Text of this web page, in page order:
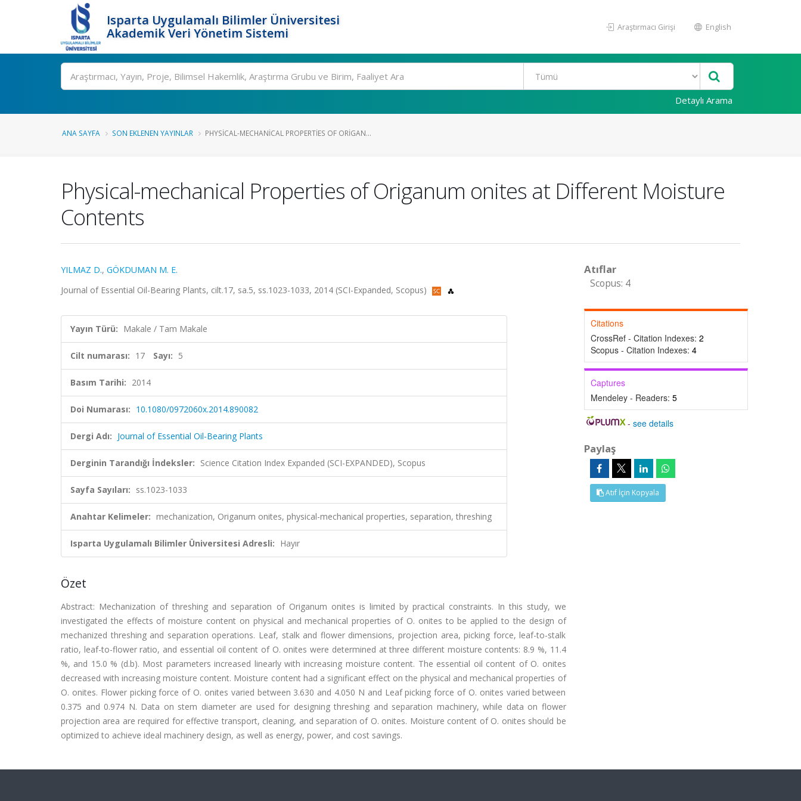
Isparta Uygulamalı Bilimler Üniversitesi
Akademik Veri Yönetim Sistemi
Araştırmacı Girişi English
Ara
Detaylı Arama
ANA SAYFA SON EKLENEN YAYINLAR PHYSICAL-MECHANICAL PROPERTIES OF ORIGAN...
Physical-mechanical Properties of Origanum onites at Different Moisture
Contents
YILMAZ D., GÖKDUMAN M. E.
Journal of Essential Oil-Bearing Plants, cilt.17, sa.5, ss.1023-1033, 2014 (SCI-Expanded, Scopus)
Yayın Türü: Makale / Tam Makale
Cilt numarası: 17 Sayı: 5
Basım Tarihi: 2014
Doi Numarası: 10.1080/0972060x.2014.890082
Dergi Adı: Journal of Essential Oil-Bearing Plants
Derginin Tarandığı İndeksler: Science Citation Index Expanded (SCI-EXPANDED), Scopus
Sayfa Sayıları: ss.1023-1033
Anahtar Kelimeler: mechanization, Origanum onites, physical-mechanical properties, separation, threshing
Isparta Uygulamalı Bilimler Üniversitesi Adresli: Hayır
Özet
Abstract: Mechanization of threshing and separation of Origanum onites is limited by practical constraints. In this study, we
investigated the effects of moisture content on physical and mechanical properties of O. onites to be applied to the design of
mechanized threshing and separation operations. Leaf, stalk and flower dimensions, projection area, picking force, leaf-to-stalk
ratio, leaf-to-flower ratio, and essential oil content of O. onites were determined at three different moisture contents: 8.9 %, 11.4
%, and 15.0 % (d.b). Most parameters increased linearly with increasing moisture content. The essential oil content of O. onites
decreased with increasing moisture content. Moisture content had a significant effect on the physical and mechanical properties of
O. onites. Flower picking force of O. onites varied between 3.630 and 4.050 N and Leaf picking force of O. onites varied between
0.375 and 0.974 N. Data on stem diameter are used for designing threshing and separation machinery, while data on flower
projection area are required for effective transport, cleaning, and separation of O. onites. Moisture content of O. onites should be
optimized to achieve ideal machinery design, as well as energy, power, and cost savings.
Atıflar
Scopus: 4
Citations
CrossRef - Citation Indexes: 2
Scopus - Citation Indexes: 4
Captures
Mendeley - Readers: 5
-see details
Paylaş
Atıf İçin Kopyala